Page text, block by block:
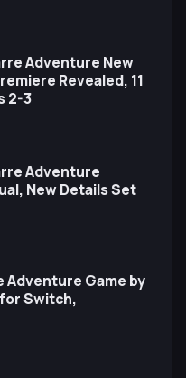
Adventure New
Revealed, 11
2-3
Adventure
New Details Set
Adventure Game by
Switch,